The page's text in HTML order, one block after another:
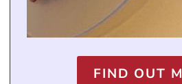
FIND OUT